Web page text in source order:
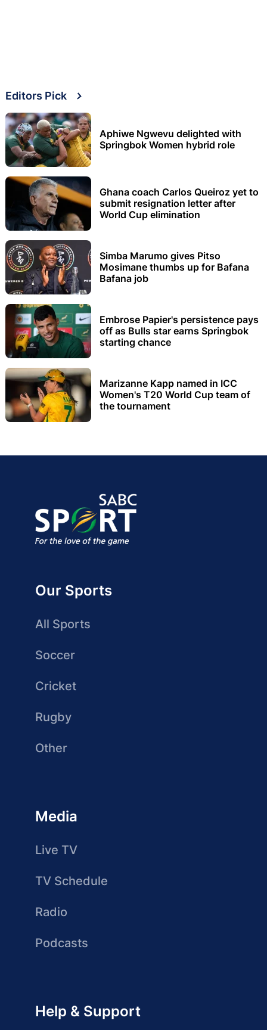
Editors Pick
Aphiwe Ngwevu delighted with
Springbok Women hybrid role
Ghana coach Carlos Queiroz yet to
submit resignation letter after
World Cup elimination
Simba Marumo gives Pitso
Mosimane thumbs up for Bafana
Bafana job
Embrose Papier's persistence pays
off as Bulls star earns Springbok
starting chance
Marizanne Kapp named in ICC
Women's T20 World Cup team of
the tournament
Our Sports
All Sports
Soccer
Cricket
Rugby
Other
Media
Live TV
TV Schedule
Radio
Podcasts
Help & Support